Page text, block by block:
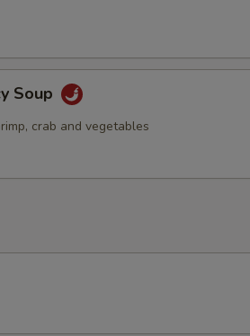
Soup
crab and vegetables